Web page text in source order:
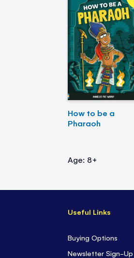
How to be a
Pharaoh
Age: 8+
Useful Links
Buying Options
Newsletter Sign-Up